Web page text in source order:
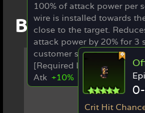
100% of attack power per
wire is installed towards
close to the target.
attack power by 20% for 3
customer service hit.
[Required Limit Break 5]
Atk +10%
Best in Slot
Crit Hit